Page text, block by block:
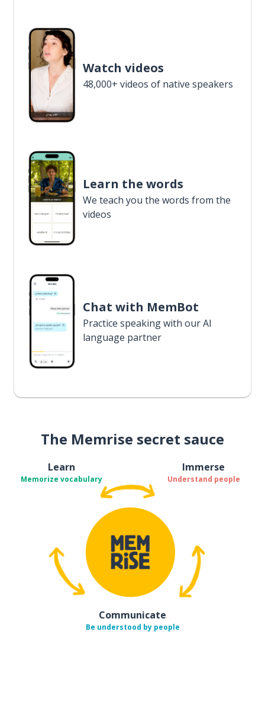
Watch videos
48,000+ videos of native speakers
Learn the words
We teach you the words from the
videos
Chat with MemBot
Practice speaking with our AI
language partner
The Memrise secret sauce
Learn
Memorize vocabulary
Immerse
Understand people
Communicate
Be understood by people